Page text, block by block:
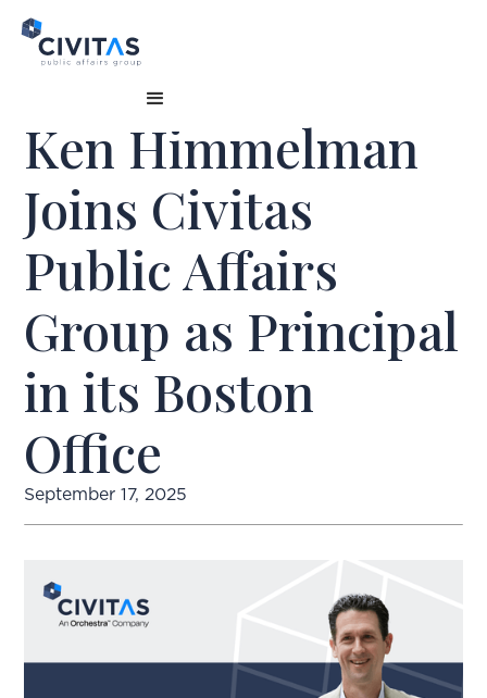
Ken Himmelman
Joins Civitas
Public Affairs
Group as Principal
in its Boston
Office
September 17, 2025